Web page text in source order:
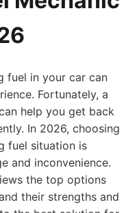
fuel in your car can
Fortunately, a
help you get back
In 2026, choosing
fuel situation is
and inconvenience.
the top options
their strengths and